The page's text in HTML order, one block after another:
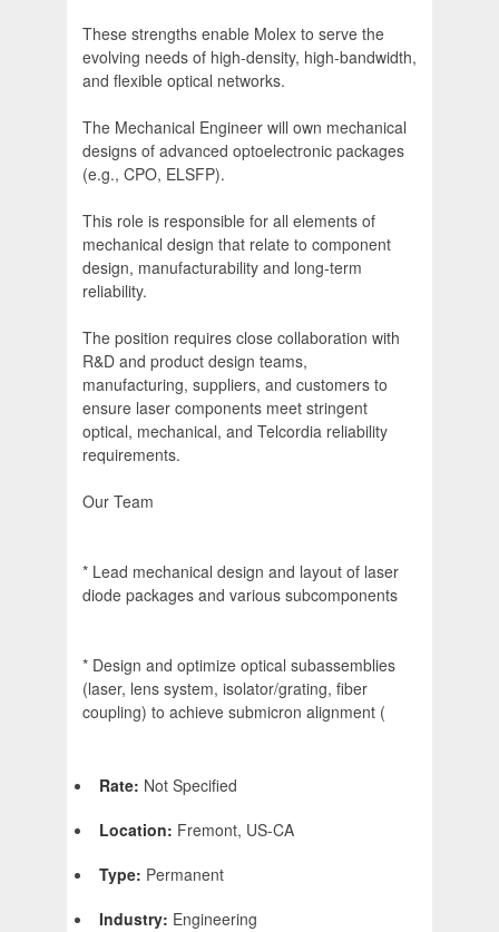
These strengths enable Molex to serve the
evolving needs of high-density, high-bandwidth,
and flexible optical networks.
The Mechanical Engineer will own mechanical
designs of advanced optoelectronic packages
(e.g., CPO, ELSFP).
This role is responsible for all elements of
mechanical design that relate to component
design, manufacturability and long-term
reliability.
The position requires close collaboration with
R&D and product design teams,
manufacturing, suppliers, and customers to
ensure laser components meet stringent
optical, mechanical, and Telcordia reliability
requirements.
Our Team
* Lead mechanical design and layout of laser
diode packages and various subcomponents
* Design and optimize optical subassemblies
(laser, lens system, isolator/grating, fiber
coupling) to achieve submicron alignment (
Rate: Not Specified
Location: Fremont, US-CA
Type: Permanent
Industry: Engineering